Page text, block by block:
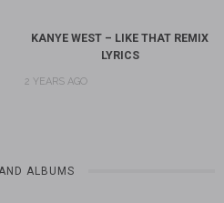
KANYE WEST – LIKE THAT REMIX
LYRICS
2 YEARS AGO
ALBUMS